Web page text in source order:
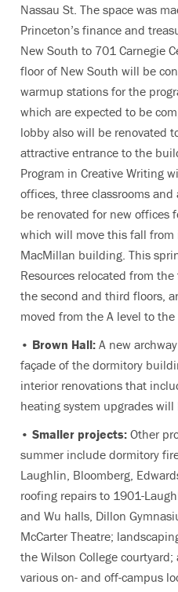
Nassau St. The space was
Princeton’s finance and
New South to 701 Carnegie
floor of New South will be
warmup stations for the
which are expected to be
lobby also will be renovated
attractive entrance to the
Program in Creative Writing
offices, three classrooms
be renovated for new offices
which will move this fall
MacMillan building. This
Resources relocated from
the second and third floors,
moved from the A level to the
• Brown Hall: A new
façade of the dormitory
interior renovations that
heating system upgrades
• Smaller projects: Other
summer include dormitory
Laughlin, Bloomberg,
roofing repairs to 1901-
and Wu halls, Dillon
McCarter Theatre;
the Wilson College
various on- and off-campus